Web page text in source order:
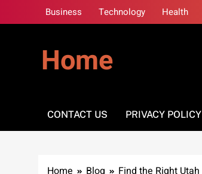
to
Business Technology Health
Home
CONTACT US PRIVACY POLICY
Home Blog Find the Right